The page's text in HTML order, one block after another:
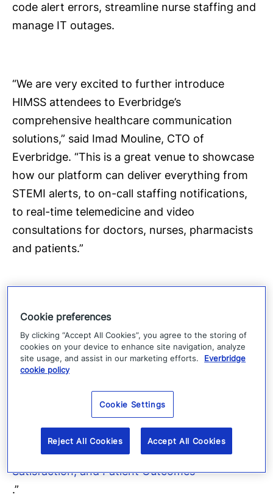
code alert errors, streamline nurse staffing and
manage IT outages.
“We are very excited to further introduce
HIMSS attendees to Everbridge’s
comprehensive healthcare communication
solutions,” said Imad Mouline, CTO of
Everbridge. “This is a great venue to showcase
how our platform can deliver everything from
STEMI alerts, to on-call staffing notifications,
to real-time telemedicine and video
consultations for doctors, nurses, pharmacists
and patients.”
its innovative healthcare partner, Verizon, in
booth (#1838), to showcase HipaaChat
demonstrations. The company can also be
live updates from the Everbridge team at HIMSS
on Twitter, using#HIMSS15and
You can also view our new video, “
Mobile Telemedicine: Improving Efficiency,
Satisfaction, and Patient Outcomes
.”
Cookie preferences
By clicking “Accept All Cookies”, you agree to the storing of
cookies on your device to enhance site navigation, analyze
site usage, and assist in our marketing efforts.
Everbridge
cookie policy
Cookie Settings
Reject All Cookies Accept All Cookies